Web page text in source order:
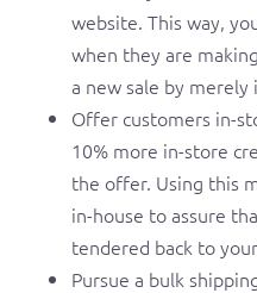
website. This way,
when they are
a new sale by
Offer customers in-
10% more in-store
the offer. Using this
in-house to assure
tendered back to
Pursue a bulk